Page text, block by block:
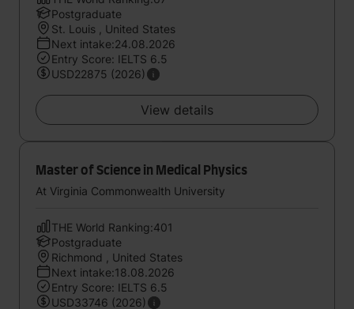
Postgraduate
St. Louis , United States
Next intake:24.08.2026
Entry Score: IELTS 6.5
USD22875 (2026)
View details
Master of Science in Medical Physics
At Virginia Commonwealth University
THE World Ranking:401
Postgraduate
Richmond , United States
Next intake:18.08.2026
Entry Score: IELTS 6.5
USD33746 (2026)